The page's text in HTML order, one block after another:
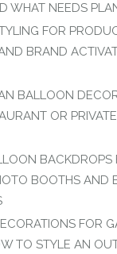
WHAT NEEDS
FOR
BRAND
BALLOON
OR
BACKDROPS
BOOTHS AND
FOR
TO STYLE AN